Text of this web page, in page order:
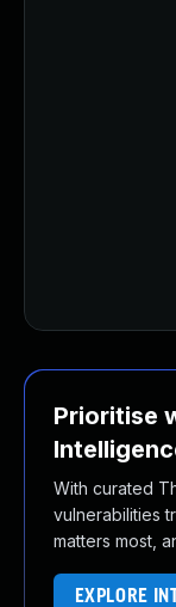
Prioritise
With curated
vulnerabilities
matters most,
EXPLORE